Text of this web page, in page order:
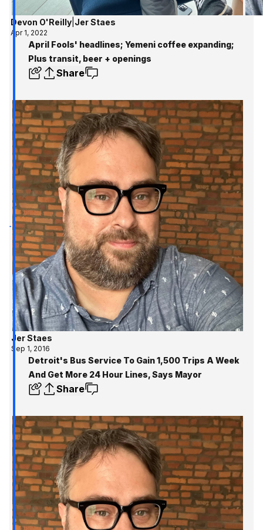
Devon O'Reilly| Jer Staes
Apr 1, 2022
April Fools' headlines; Yemeni coffee expanding;
Plus transit, beer + openings
Share
Jer Staes
Sep 1, 2016
Detroit's Bus Service To Gain 1,500 Trips A Week
And Get More 24 Hour Lines, Says Mayor
Share